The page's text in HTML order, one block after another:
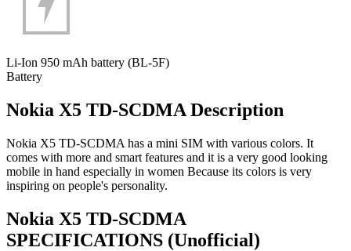
Li-Ion 950 mAh battery (BL-5F)
Battery
Nokia X5 TD-SCDMA Description
Nokia X5 TD-SCDMA has a mini SIM with various colors. It
comes with more and smart features and it is a very good looking
mobile in hand especially in women Because its colors is very
inspiring on people's personality.
Nokia X5 TD-SCDMA
SPECIFICATIONS (Unofficial)